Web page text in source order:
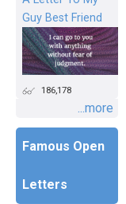
Guy Best Friend
186,178
...more
Famous Open
Letters